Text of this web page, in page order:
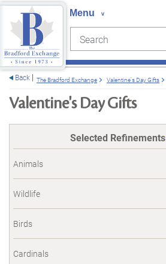
Search
Back The Bradford Exchange Valentine's Day Gifts
Valentine's Day Gifts
Selected Refinements
Animals
Wildlife
Birds
Cardinals